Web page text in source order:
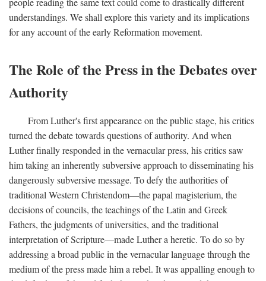
understandings. We shall explore this variety and its implications
for any account of the early Reformation movement.
The Role of the Press in the Debates over
Authority
From Luther's first appearance on the public stage, his critics
turned the debate towards questions of authority. And when
Luther finally responded in the vernacular press, his critics saw
him taking an inherently subversive approach to disseminating his
dangerously subversive message. To defy the authorities of
traditional Western Christendom—the papal magisterium, the
decisions of councils, the teachings of the Latin and Greek
Fathers, the judgments of universities, and the traditional
interpretation of Scripture—made Luther a heretic. To do so by
addressing a broad public in the vernacular language through the
medium of the press made him a rebel. It was appalling enough to